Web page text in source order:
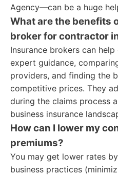
Agency—can be a huge
What are the benefits
broker for contractor
Insurance brokers can
expert guidance,
providers, and finding the
competitive prices. They
during the claims process
business insurance
How can I lower my
premiums?
You may get lower rates
business practices